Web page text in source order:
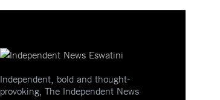
Independent, bold and thought-
provoking, The Independent News